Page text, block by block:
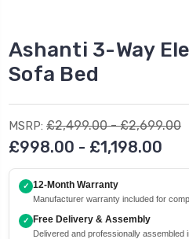
Ashanti 3-Way
Sofa Bed
MSRP: £2,499.00 - £2,699.00
£998.00 - £1,198.00
✓ 12-Month Warranty
Manufacturer warranty included for
✓ Free Delivery & Assembly
Delivered and professionally